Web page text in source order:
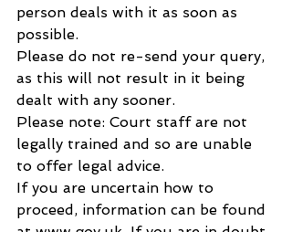
person deals with it as soon as
possible.
Please do not re-send your query,
as this will not result in it being
dealt with any sooner.
Please note: Court staff are not
legally trained and so are unable
to offer legal advice.
If you are uncertain how to
proceed, information can be found